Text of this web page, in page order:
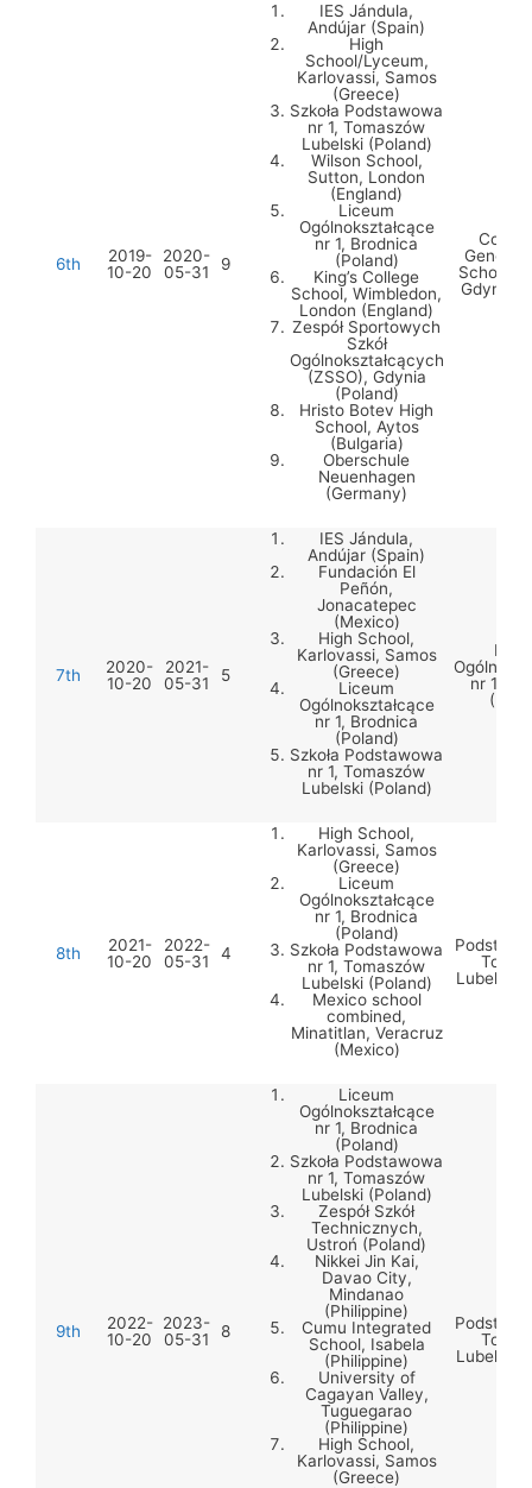
6th
2019-
10-20
2020-
05-31
9
IES Jándula,
Andújar (Spain)
High
School/Lyceum,
Karlovassi, Samos
(Greece)
Szkoła Podstawowa
nr 1, Tomaszów
Lubelski (Poland)
Wilson School,
Sutton, London
(England)
Liceum
Ogólnokształcące
nr 1, Brodnica
(Poland)
King’s College
School, Wimbledon,
London (England)
Zespół Sportowych
Szkół
Ogólnokształcących
(ZSSO), Gdynia
(Poland)
Hristo Botev High
School, Aytos
(Bulgaria)
Oberschule
Neuenhagen
(Germany)
General
Schools
Gdynia
7th
2020-
10-20
2021-
05-31
5
IES Jándula,
Andújar (Spain)
Fundación El
Peñón,
Jonacatepec
(Mexico)
High School,
Karlovassi, Samos
(Greece)
Liceum
Ogólnokształcące
nr 1, Brodnica
(Poland)
Szkoła Podstawowa
nr 1, Tomaszów
Lubelski (Poland)
nr 1,
8th
2021-
10-20
2022-
05-31
4
High School,
Karlovassi, Samos
(Greece)
Liceum
Ogólnokształcące
nr 1, Brodnica
(Poland)
Szkoła Podstawowa
nr 1, Tomaszów
Lubelski (Poland)
Mexico school
combined,
Minatitlan, Veracruz
(Mexico)
Lubelski
9th
2022-
10-20
2023-
05-31
8
Liceum
Ogólnokształcące
nr 1, Brodnica
(Poland)
Szkoła Podstawowa
nr 1, Tomaszów
Lubelski (Poland)
Zespół Szkół
Technicznych,
Ustroń (Poland)
Nikkei Jin Kai,
Davao City,
Mindanao
(Philippine)
Cumu Integrated
School, Isabela
(Philippine)
University of
Cagayan Valley,
Tuguegarao
(Philippine)
High School,
Karlovassi, Samos
(Greece)
Lubelski